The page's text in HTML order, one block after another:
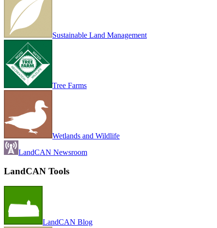
Sustainable Land Management
Tree Farms
Wetlands and Wildlife
LandCAN Newsroom
LandCAN Tools
LandCAN Blog